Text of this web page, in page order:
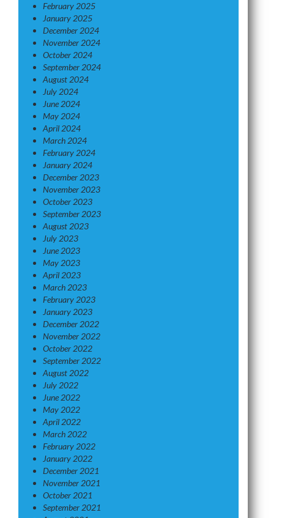
February 2025
January 2025
December 2024
November 2024
October 2024
September 2024
August 2024
July 2024
June 2024
May 2024
April 2024
March 2024
February 2024
January 2024
December 2023
November 2023
October 2023
September 2023
August 2023
July 2023
June 2023
May 2023
April 2023
March 2023
February 2023
January 2023
December 2022
November 2022
October 2022
September 2022
August 2022
July 2022
June 2022
May 2022
April 2022
March 2022
February 2022
January 2022
December 2021
November 2021
October 2021
September 2021